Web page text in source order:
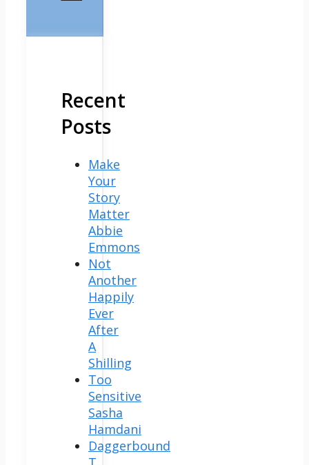
Recent
Posts
Make
Your
Story
Matter
Abbie
Emmons
Not
Another
Happily
Ever
After
A
Shilling
Too
Sensitive
Sasha
Hamdani
Daggerbound